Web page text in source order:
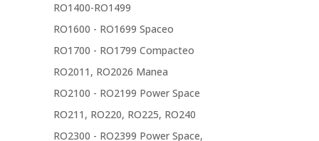
RO1400-RO1499
RO1600 - RO1699 Spaceo
RO1700 - RO1799 Compacteo
RO2011, RO2026 Manea
RO2100 - RO2199 Power Space
RO211, RO220, RO225, RO240
RO2300 - RO2399 Power Space,